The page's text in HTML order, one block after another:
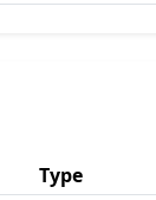
Type